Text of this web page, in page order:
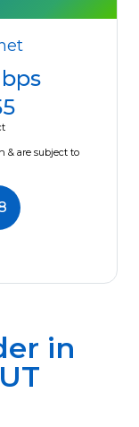
& are subject to
in